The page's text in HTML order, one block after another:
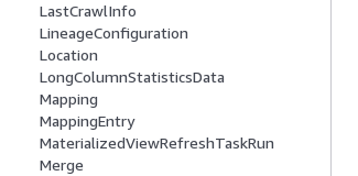
LastCrawlInfo
LineageConfiguration
Location
LongColumnStatisticsData
Mapping
MappingEntry
MaterializedViewRefreshTaskRun
Merge